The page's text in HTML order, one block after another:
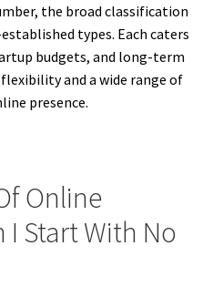
the broad classification
types. Each caters
budgets, and long-term
and a wide range of
presence.
Online
I Start With No